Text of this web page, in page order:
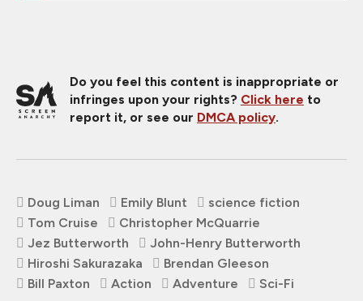
Do you feel this content is inappropriate or
infringes upon your rights? Click here to
report it, or see our DMCA policy.
Doug Liman Emily Blunt
science fiction
Tom Cruise
Christopher McQuarrie
Jez Butterworth
John-Henry Butterworth
Hiroshi Sakurazaka
Brendan Gleeson
Bill Paxton
Action Adventure Sci-Fi